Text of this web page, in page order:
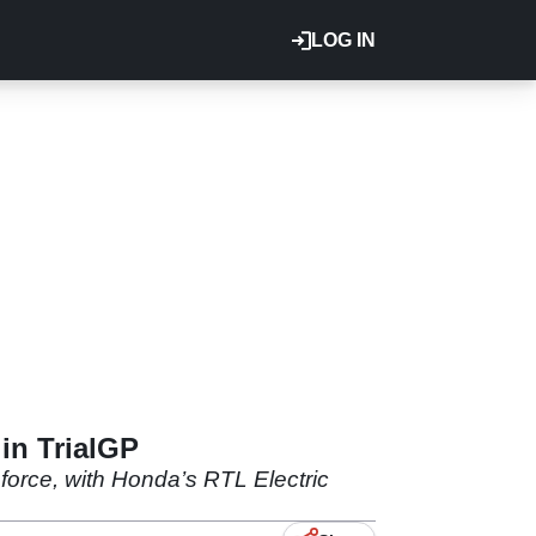
LOG IN
TrialGP
with Honda’s RTL Electric